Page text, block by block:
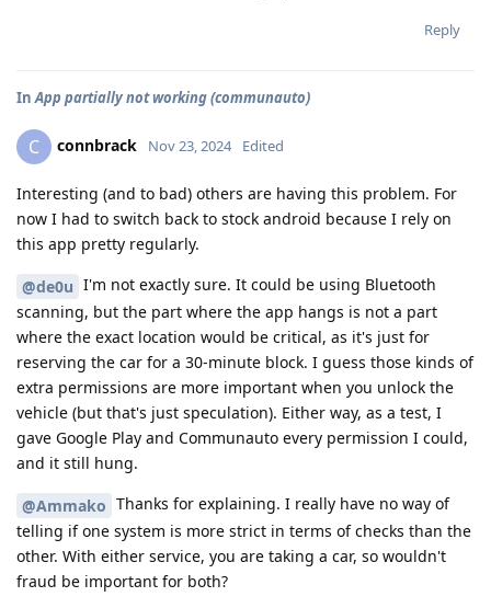
Reply
InApp partially not working (communauto)
C connbrack Nov 23, 2024 Edited
Interesting (and to bad) others are having this problem. For
now I had to switch back to stock android because I rely on
this app pretty regularly.
@de0u I'm not exactly sure. It could be using Bluetooth
scanning, but the part where the app hangs is not a part
where the exact location would be critical, as it's just for
reserving the car for a 30-minute block. I guess those kinds of
extra permissions are more important when you unlock the
vehicle (but that's just speculation). Either way, as a test, I
gave Google Play and Communauto every permission I could,
and it still hung.
@Ammako Thanks for explaining. I really have no way of
telling if one system is more strict in terms of checks than the
other. With either service, you are taking a car, so wouldn't
fraud be important for both?